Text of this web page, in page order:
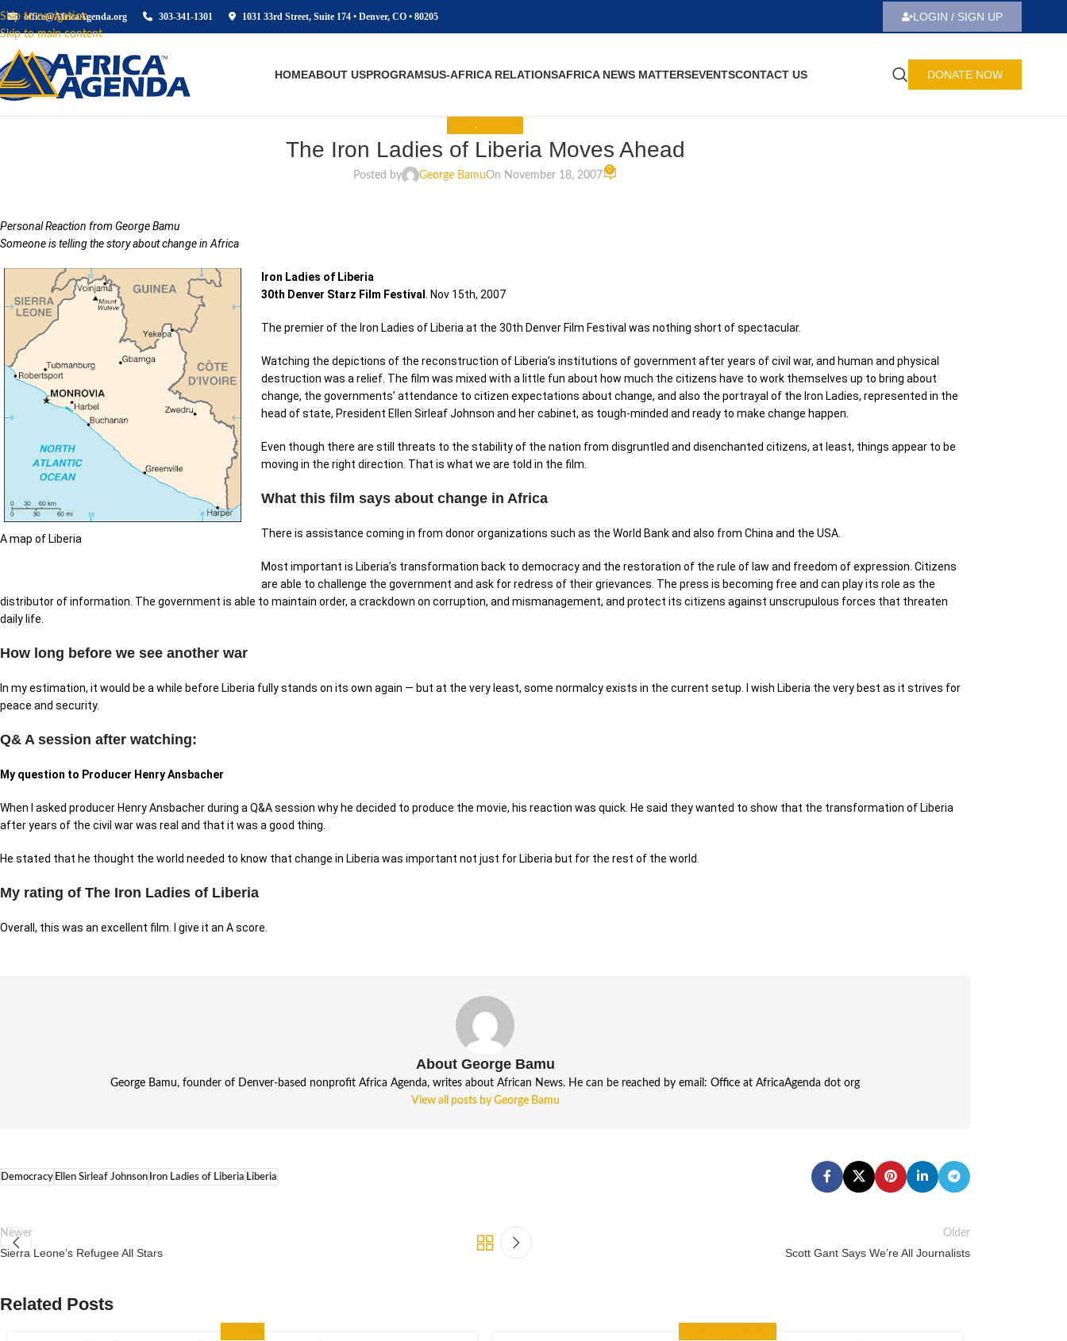
Skip to navigation
Skip to main content
office@AfricaAgenda.org 303-341-1301 1031 33rd Street, Suite 174 • Denver, CO • 80205 LOGIN / SIGN UP
HOMEABOUT USPROGRAMSUS-AFRICA RELATIONSAFRICA NEWS MATTERSEVENTSCONTACT US DONATE NOW
The Iron Ladies of Liberia Moves Ahead
Posted by George BamuOn November 18, 2007
0
Personal Reaction from George Bamu
Someone is telling the story about change in Africa
A map of Liberia
Iron Ladies of Liberia
30th Denver Starz Film Festival
. Nov 15th, 2007
The premier of the Iron Ladies of Liberia at the 30th Denver Film Festival was nothing short of spectacular.
Watching the depictions of the reconstruction of Liberia’s institutions of government after years of civil war, and human and physical
destruction was a relief. The film was mixed with a little fun about how much the citizens have to work themselves up to bring about
change, the governments’ attendance to citizen expectations about change, and also the portrayal of the Iron Ladies, represented in the
head of state, President Ellen Sirleaf Johnson and her cabinet, as tough-minded and ready to make change happen.
Even though there are still threats to the stability of the nation from disgruntled and disenchanted citizens, at least, things appear to be
moving in the right direction. That is what we are told in the film.
What this film says about change in Africa
There is assistance coming in from donor organizations such as the World Bank and also from China and the USA.
Most important is Liberia’s transformation back to democracy and the restoration of the rule of law and freedom of expression. Citizens
are able to challenge the government and ask for redress of their grievances. The press is becoming free and can play its role as the
distributor of information. The government is able to maintain order, a crackdown on corruption, and mismanagement, and protect its citizens against unscrupulous forces that threaten
daily life.
How long before we see another war
In my estimation, it would be a while before Liberia fully stands on its own again — but at the very least, some normalcy exists in the current setup. I wish Liberia the very best as it strives for
peace and security.
Q& A session after watching:
My question to Producer Henry Ansbacher
When I asked producer Henry Ansbacher during a Q&A session why he decided to produce the movie, his reaction was quick. He said they wanted to show that the transformation of Liberia
after years of the civil war was real and that it was a good thing.
He stated that he thought the world needed to know that change in Liberia was important not just for Liberia but for the rest of the world.
My rating of The Iron Ladies of Liberia
Overall, this was an excellent film. I give it an A score.
About George Bamu
George Bamu, founder of Denver-based nonprofit Africa Agenda, writes about African News. He can be reached by email: Office at AfricaAgenda dot org
View all posts by George Bamu
DemocracyEllen Sirleaf JohnsonIron Ladies of Liberia Liberia
Newer
Sierra Leone’s Refugee All Stars
Older
Scott Gant Says We’re All Journalists
Related Posts